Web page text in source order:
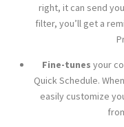
right, it can send
filter, you’ll get a
Fine-tunes your
Quick Schedule.
easily customize